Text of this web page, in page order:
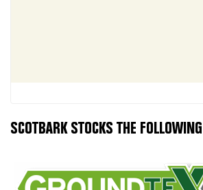
SCOTBARK STOCKS THE